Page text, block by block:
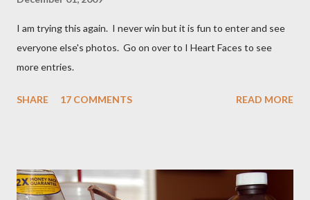
I am trying this again. I never win but it is fun to enter and see
everyone else's photos. Go on over to I Heart Faces to see
more entries.
SHARE 17 COMMENTS READ MORE